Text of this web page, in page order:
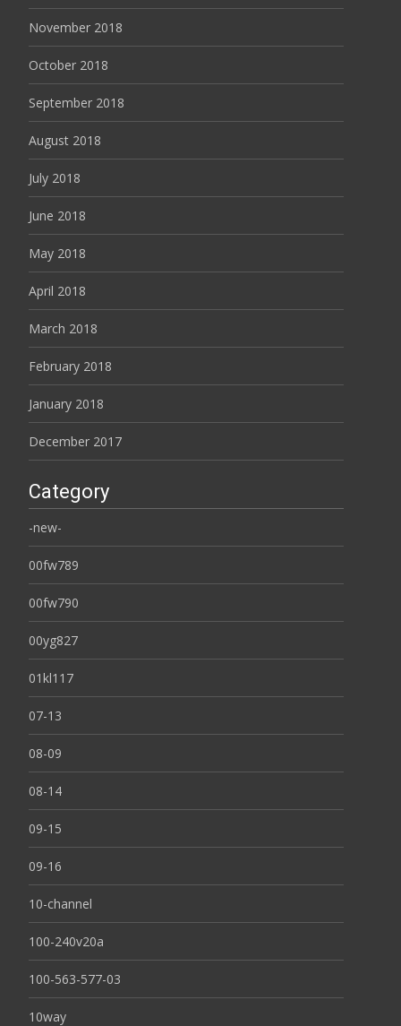
November 2018
October 2018
September 2018
August 2018
July 2018
June 2018
May 2018
April 2018
March 2018
February 2018
January 2018
December 2017
Category
-new-
00fw789
00fw790
00yg827
01kl117
07-13
08-09
08-14
09-15
09-16
10-channel
100-240v20a
100-563-577-03
10way